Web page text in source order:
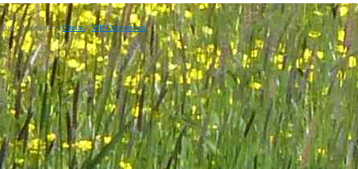
Copy Protected byChetan'sWP-Copyprotect.